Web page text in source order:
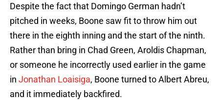
Despite the fact that Domingo German hadn’t
pitched in weeks, Boone saw fit to throw him out
there in the eighth inning and the start of the ninth.
Rather than bring in Chad Green, Aroldis Chapman,
or someone he incorrectly used earlier in the game
in Jonathan Loaisiga, Boone turned to Albert Abreu,
and it immediately backfired.